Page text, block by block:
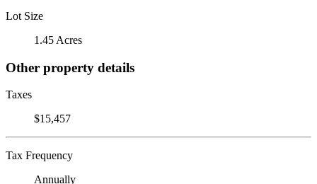
Lot Size
1.45 Acres
Other property details
Taxes
$15,457
Tax Frequency
Annually